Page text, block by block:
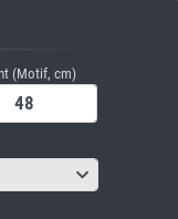
(Motif, cm)